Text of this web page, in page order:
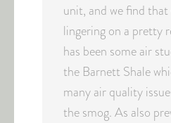
unit, and we find that
lingering on a pretty
has been some air
the Barnett Shale
many air quality
the smog. As also